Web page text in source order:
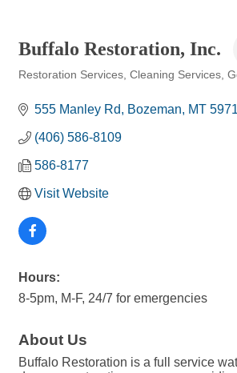
Buffalo Restoration, Inc.
Restoration Services Cleaning Services
555 Manley Rd Bozeman MT
(406) 586-8109
586-8177
Visit Website
Hours:
8-5pm, M-F, 24/7 for emergencies
About Us
Buffalo Restoration is a full service